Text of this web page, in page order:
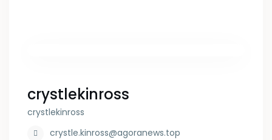
crystlekinross
crystlekinross
crystle.kinross@agoranews.top